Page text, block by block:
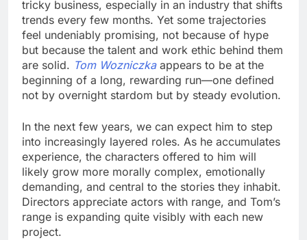
tricky business, especially in an industry that shifts
trends every few months. Yet some trajectories
feel undeniably promising, not because of hype
but because the talent and work ethic behind them
are solid. Tom Wozniczkaappears to be at the
beginning of a long, rewarding run—one defined
not by overnight stardom but by steady evolution.
In the next few years, we can expect him to step
into increasingly layered roles. As he accumulates
experience, the characters offered to him will
likely grow more morally complex, emotionally
demanding, and central to the stories they inhabit.
Directors appreciate actors with range, and Tom’s
range is expanding quite visibly with each new
project.